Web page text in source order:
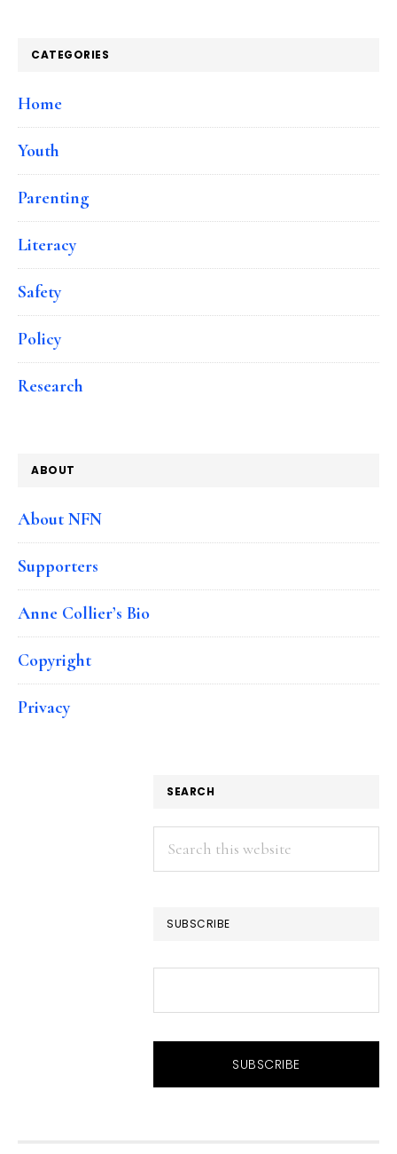
CATEGORIES
Home
Youth
Parenting
Literacy
Safety
Policy
Research
ABOUT
About NFN
Supporters
Anne Collier’s Bio
Copyright
Privacy
SEARCH
Search
this
SUBSCRIBE